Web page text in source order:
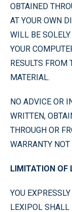
OBTAINED
AT YOUR OWN
WILL BE
YOUR
RESULTS FROM
MATERIAL.
NO ADVICE OR
WRITTEN,
THROUGH OR
WARRANTY
LIMITATION OF
YOU
LEXIPOL SHALL